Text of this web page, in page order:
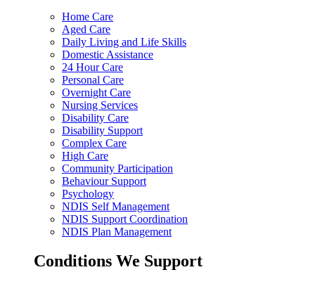
Home Care
Aged Care
Daily Living and Life Skills
Domestic Assistance
24 Hour Care
Personal Care
Overnight Care
Nursing Services
Disability Care
Disability Support
Complex Care
High Care
Community Participation
Behaviour Support
Psychology
NDIS Self Management
NDIS Support Coordination
NDIS Plan Management
Conditions We Support